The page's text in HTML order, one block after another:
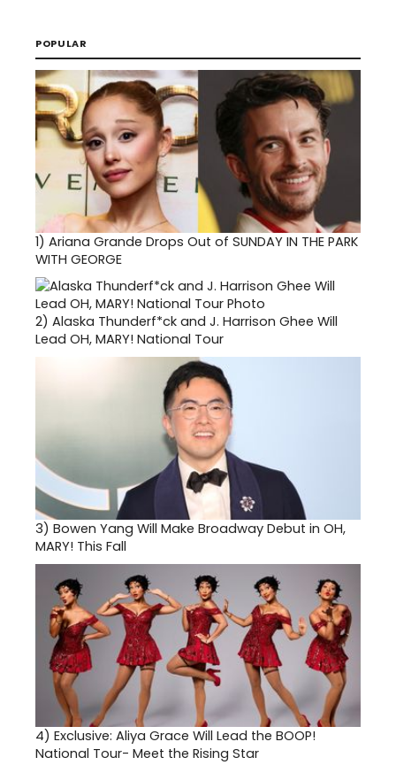
POPULAR
1) Ariana Grande Drops Out of SUNDAY IN THE PARK
WITH GEORGE
2) Alaska Thunderf*ck and J. Harrison Ghee Will
Lead OH, MARY! National Tour
3) Bowen Yang Will Make Broadway Debut in OH,
MARY! This Fall
4) Exclusive: Aliya Grace Will Lead the BOOP!
National Tour- Meet the Rising Star